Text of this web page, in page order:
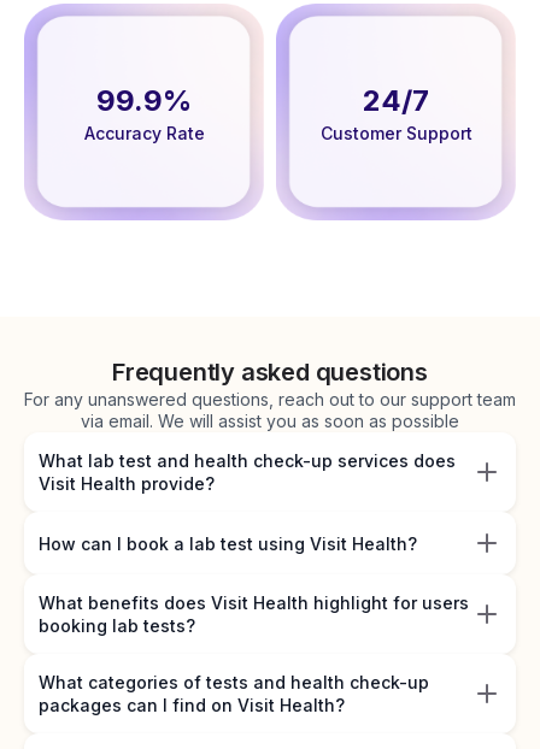
99.9%
Accuracy Rate
24/7
Customer Support
Frequently asked questions
For any unanswered questions, reach out to our support team
via email. We will assist you as soon as possible
What lab test and health check-up services does
Visit Health provide?
How can I book a lab test using Visit Health?
What benefits does Visit Health highlight for users
booking lab tests?
What categories of tests and health check-up
packages can I find on Visit Health?